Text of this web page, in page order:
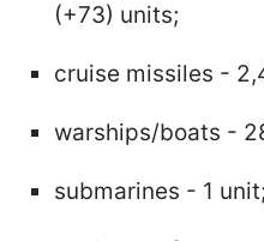
(+73) units;
cruise missiles -
warships/boats -
submarines - 1 unit;